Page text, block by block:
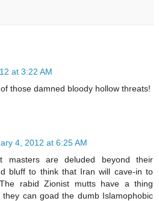
at 3:22 AM
those damned bloody hollow threats!
4, 2012 at 6:25 AM
masters are deluded beyond their
bluff to think that Iran will cave-in to
rabid Zionist mutts have a thing
can goad the dumb Islamophobic